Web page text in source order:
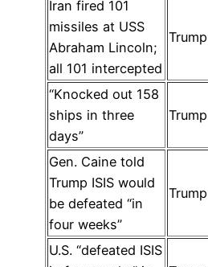
Iran fired 101
missiles at USS
Abraham Lincoln;
all 101 intercepted
Trump
“Knocked out 158
ships in three
days”
Trump
Gen. Caine told
Trump ISIS would
be defeated “in
four weeks”
Trump
U.S. “defeated ISIS